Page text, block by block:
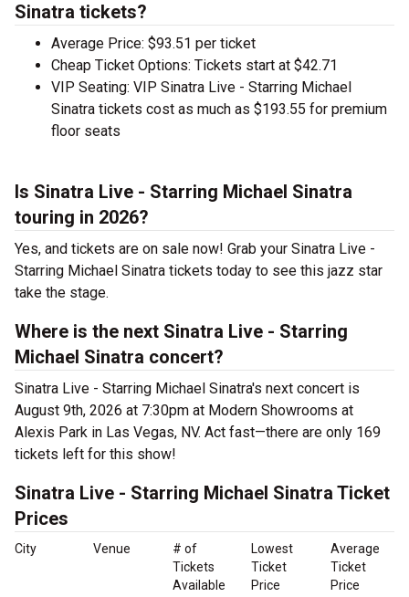
Sinatra tickets?
Average Price: $93.51 per ticket
Cheap Ticket Options: Tickets start at $42.71
VIP Seating: VIP Sinatra Live - Starring Michael
Sinatra tickets cost as much as $193.55 for premium
floor seats
Is Sinatra Live - Starring Michael Sinatra
touring in 2026?
Yes, and tickets are on sale now! Grab your Sinatra Live -
Starring Michael Sinatra tickets today to see this jazz star
take the stage.
Where is the next Sinatra Live - Starring
Michael Sinatra concert?
Sinatra Live - Starring Michael Sinatra's next concert is
August 9th, 2026 at 7:30pm at Modern Showrooms at
Alexis Park in Las Vegas, NV. Act fast—there are only 169
tickets left for this show!
Sinatra Live - Starring Michael Sinatra Ticket
Prices
City Venue
# of
Tickets
Available
Lowest
Ticket
Price
Average
Ticket
Price